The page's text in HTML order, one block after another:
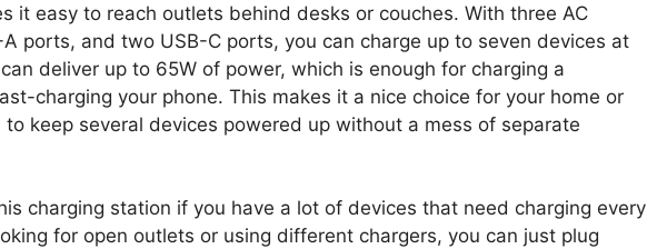
it easy to reach outlets behind desks or couches. With three AC
ports, and two USB-C ports, you can charge up to seven devices at
deliver up to 65W of power, which is enough for charging a
charging your phone. This makes it a nice choice for your home or
keep several devices powered up without a mess of separate
charging station if you have a lot of devices that need charging every
for open outlets or using different chargers, you can just plug